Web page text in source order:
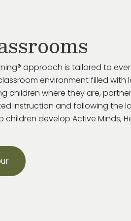
approach is tailored to
environment filled with
children where they are,
instruction and following the
children develop Active Minds,